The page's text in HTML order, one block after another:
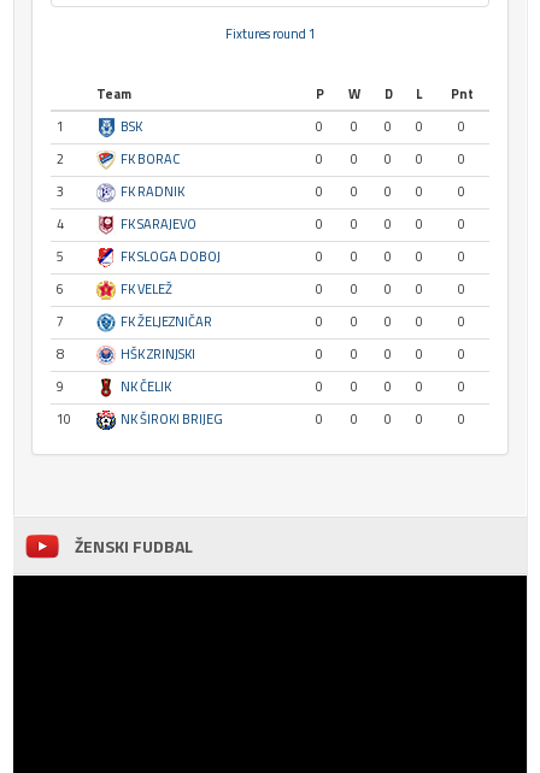
Fixtures round 1
Team P W D L
Pnt
1
BSK 0 0 0 0
0
2
FK BORAC 0 0 0 0
0
3
FK RADNIK 0 0 0 0
0
4
FK SARAJEVO 0 0 0 0
0
5
FK SLOGA DOBOJ 0 0 0 0
0
6
FK VELEŽ 0 0 0 0
0
7
FK ŽELJEZNIČAR 0 0 0 0
0
8
HŠK ZRINJSKI 0 0 0 0
0
9
NK ČELIK 0 0 0 0
0
10
NK ŠIROKI BRIJEG 0 0 0 0 0
ŽENSKI FUDBAL